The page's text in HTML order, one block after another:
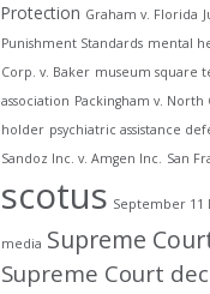
Protection Graham v. Florida
Punishment Standards mental
Corp. v. Baker museum square
association Packingham v. North
holder psychiatric assistance
Sandoz Inc. v. Amgen Inc. San
scotus September 11
media Supreme
Supreme Court